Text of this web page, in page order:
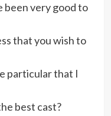
been very good to
that you wish to
particular that I
best cast?